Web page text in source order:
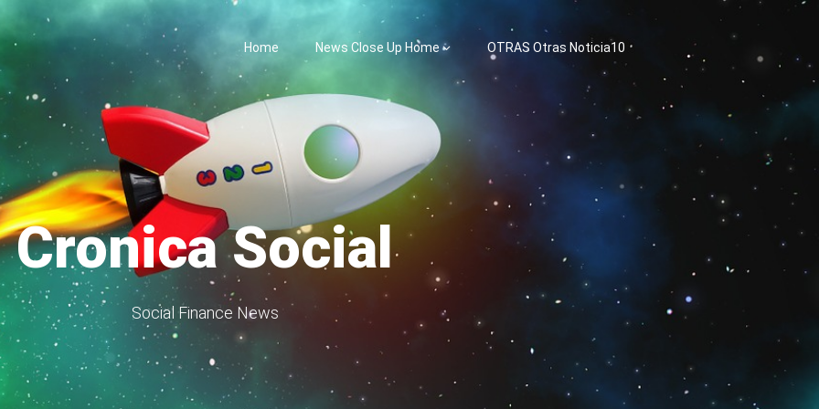
Home News Close Up Home OTRAS Otras Noticia10
Cronica Social
Social Finance News